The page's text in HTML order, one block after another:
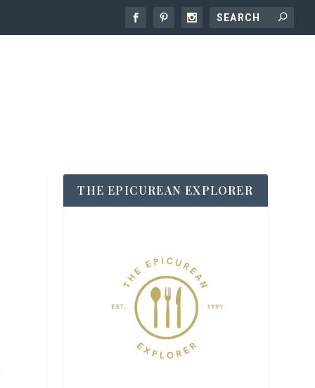
THE EPICUREAN EXPLORER